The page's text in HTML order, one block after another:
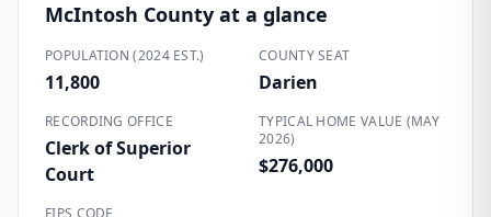
McIntosh County at a glance
POPULATION (2024 EST.)
11,800
COUNTY SEAT
Darien
RECORDING OFFICE
Clerk of Superior
Court
TYPICAL HOME VALUE (MAY
2026)
$276,000
FIPS CODE